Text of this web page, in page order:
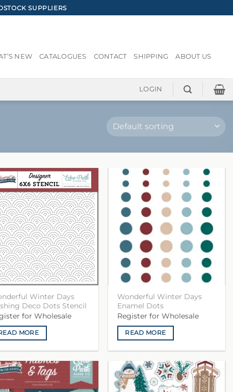
SUPPLIERS
NEW CATALOGUES CONTACT SHIPPING ABOUT US
LOGIN
Winter Days
Deco Dots Stencil
for Wholesale
MORE
Wonderful Winter Days
Enamel Dots
Register for Wholesale
READ MORE